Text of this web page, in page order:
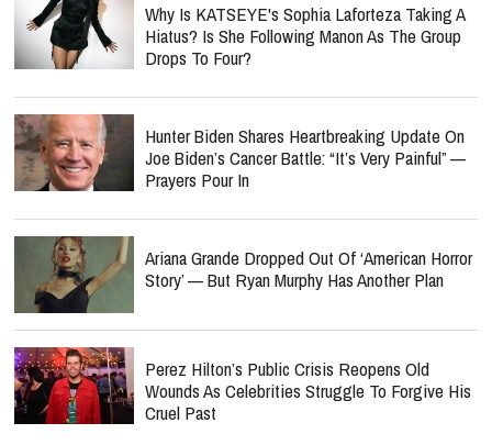
Why Is KATSEYE's Sophia Laforteza Taking A
Hiatus? Is She Following Manon As The Group
Drops To Four?
Hunter Biden Shares Heartbreaking Update On
Joe Biden’s Cancer Battle: “It’s Very Painful” —
Prayers Pour In
Ariana Grande Dropped Out Of ‘American Horror
Story’ — But Ryan Murphy Has Another Plan
Perez Hilton’s Public Crisis Reopens Old
Wounds As Celebrities Struggle To Forgive His
Cruel Past